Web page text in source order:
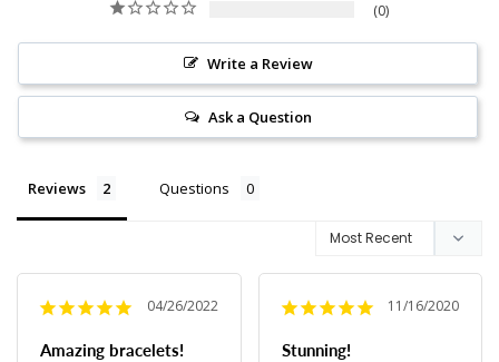
0
Write a Review
Ask a Question
Reviews Questions
04/26/2022
Amazing bracelets!
11/16/2020
Stunning!